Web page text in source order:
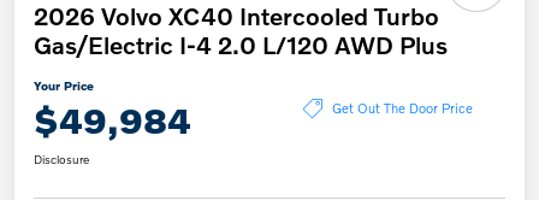
2026 Volvo XC40 Intercooled Turbo
Gas/Electric I-4 2.0 L/120 AWD Plus
Your Price
$49,984 Get Out The Door Price
Disclosure